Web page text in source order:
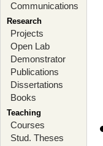
Communications
Research
Projects
Open Lab
Demonstrator
Publications
Dissertations
Books
Teaching
Courses
Stud. Theses